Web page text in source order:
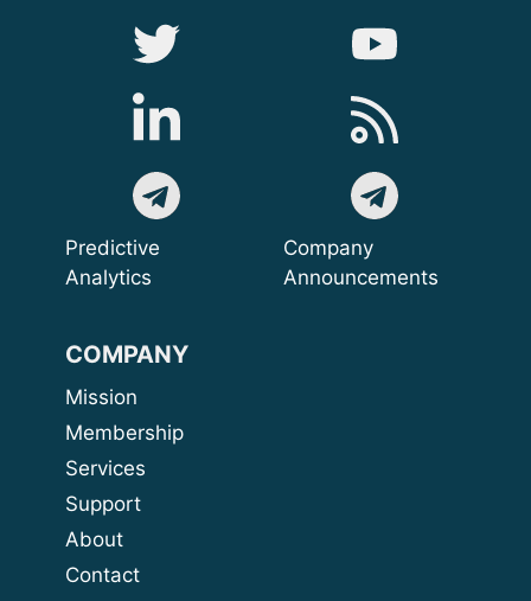
Predictive
Analytics
Company
Announcements
COMPANY
Mission
Membership
Services
Support
About
Contact